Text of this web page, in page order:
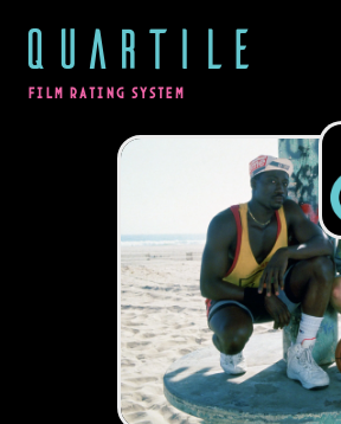
QUARTILE
FILM RATING SYSTEM